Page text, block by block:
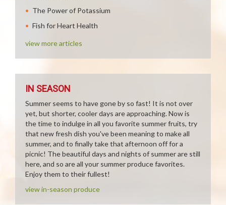
The Power of Potassium
Fish for Heart Health
view more articles
IN SEASON
Summer seems to have gone by so fast! It is not over
yet, but shorter, cooler days are approaching. Now is
the time to indulge in all you favorite summer fruits, try
that new fresh dish you've been meaning to make all
summer, and to finally take that afternoon off for a
picnic! The beautiful days and nights of summer are still
here, and so are all your summer produce favorites.
Enjoy them to their fullest!
view in-season produce